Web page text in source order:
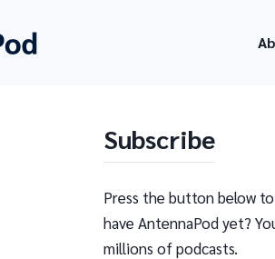
Subscribe
Press the button below
have AntennaPod yet?
millions of podcasts.